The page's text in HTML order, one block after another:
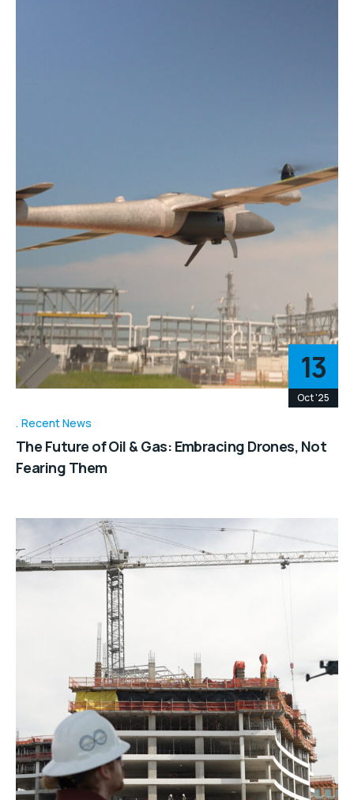
13
Oct '25
Recent News
The Future of Oil & Gas: Embracing Drones, Not
Fearing Them